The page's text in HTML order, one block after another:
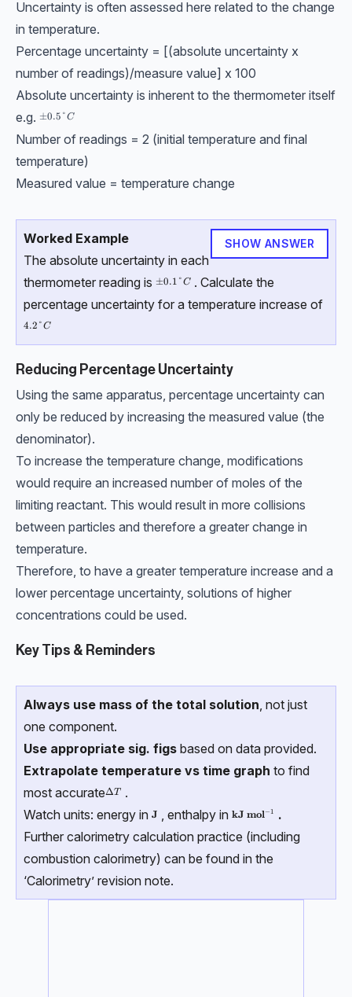
Uncertainty is often assessed here related to the change
in temperature.
Percentage uncertainty = [(absolute uncertainty x
number of readings)/measure value] x 100
Absolute uncertainty is inherent to the thermometer itself
e.g. ±0.5\degree {C}
±0.5°C
Number of readings = 2 (initial temperature and final
temperature)
Measured value = temperature change
SHOW ANSWER
Worked Example
The absolute uncertainty in each
thermometer reading is ±0.1\degree{C}
±0.1°C . Calculate the
percentage uncertainty for a temperature increase of
4.2\degree{C}
4.2°C
Reducing Percentage Uncertainty
Using the same apparatus, percentage uncertainty can
only be reduced by increasing the measured value (the
denominator).
To increase the temperature change, modifications
would require an increased number of moles of the
limiting reactant. This would result in more collisions
between particles and therefore a greater change in
temperature.
Therefore, to have a greater temperature increase and a
lower percentage uncertainty, solutions of higher
concentrations could be used.
Key Tips & Reminders
Always use mass of the total solution, not just
one component.
Use appropriate sig. figs based on data provided.
Extrapolate temperature vs time graph to find
most accurateΔT
ΔT
.
Watch units: energy in \textbf{J}
J , enthalpy in \textbf{kJ mol}⁻¹
kJ mol− 1
.
Further calorimetry calculation practice (including
combustion calorimetry) can be found in the
‘Calorimetry’ revision note.